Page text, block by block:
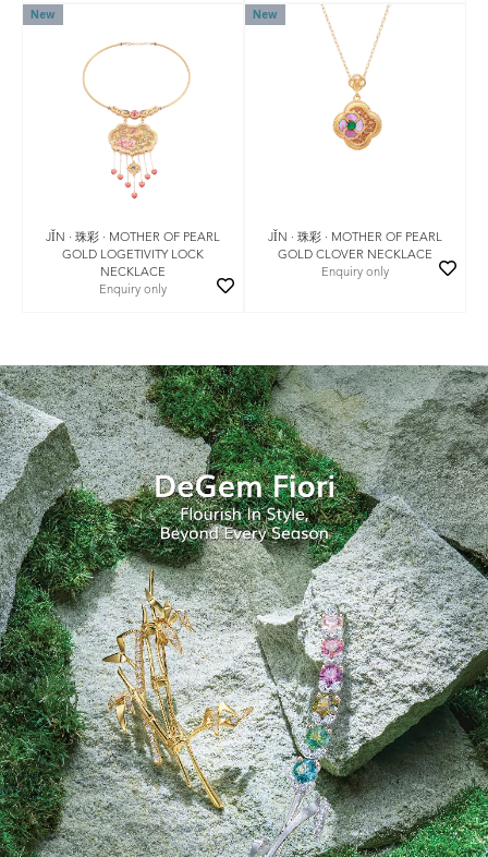
New
JǏN · 珠彩 · MOTHER OF PEARL
GOLD LOGETIVITY LOCK
NECKLACE
Enquiry only
New
JǏN · 珠彩 · MOTHER OF PEARL
GOLD CLOVER NECKLACE
Enquiry only